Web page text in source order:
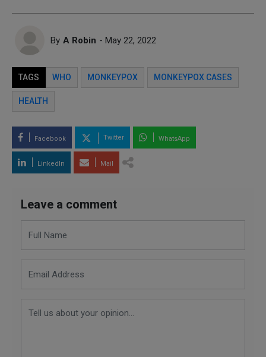
By A Robin - May 22, 2022
TAGS WHO MONKEYPOX MONKEYPOX CASES
HEALTH
Facebook Twitter WhatsApp
LinkedIn Mail
Leave a comment